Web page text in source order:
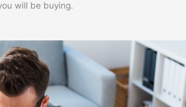
will be buying.